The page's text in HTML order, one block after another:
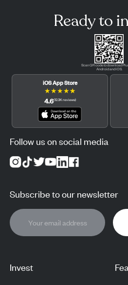
Invest
Ready to
Scan QR code to download
Android and iOS.
iOS App Store
★★★★★
4.6(12.3Kreviews)
Follow us on social media
Subscribe to our newsletter